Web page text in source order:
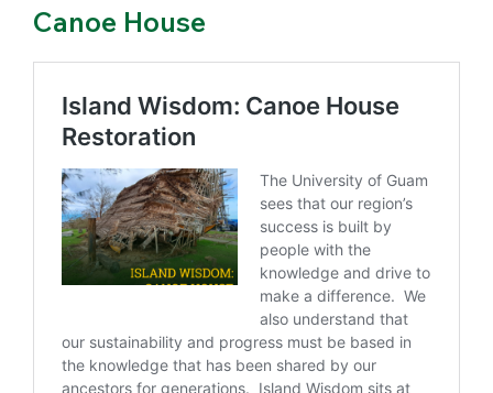
Canoe House